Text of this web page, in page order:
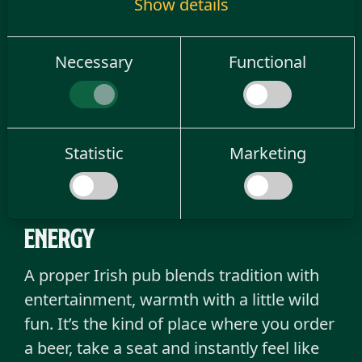
Necessary Functional
Statistic Marketing
Old Irish Enschede is exactly that kind of
place, one of the most popular go-to
known for mixing Irish soul with a fresh,
modern party spirit.
A real irish pub with great
energy
A proper Irish pub blends tradition with
entertainment, warmth with a little wild
fun. It’s the kind of place where you order
a beer, take a seat and instantly feel like